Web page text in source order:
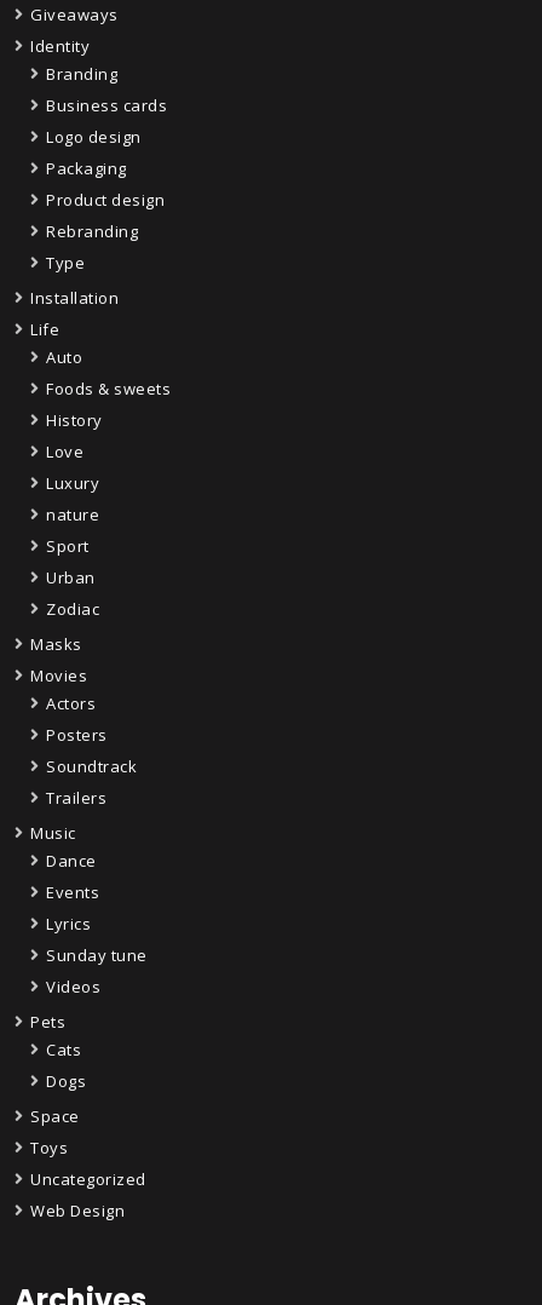
Giveaways
Identity
Branding
Business cards
Logo design
Packaging
Product design
Rebranding
Type
Installation
Life
Auto
Foods & sweets
History
Love
Luxury
nature
Sport
Urban
Zodiac
Masks
Movies
Actors
Posters
Soundtrack
Trailers
Music
Dance
Events
Lyrics
Sunday tune
Videos
Pets
Cats
Dogs
Space
Toys
Uncategorized
Web Design